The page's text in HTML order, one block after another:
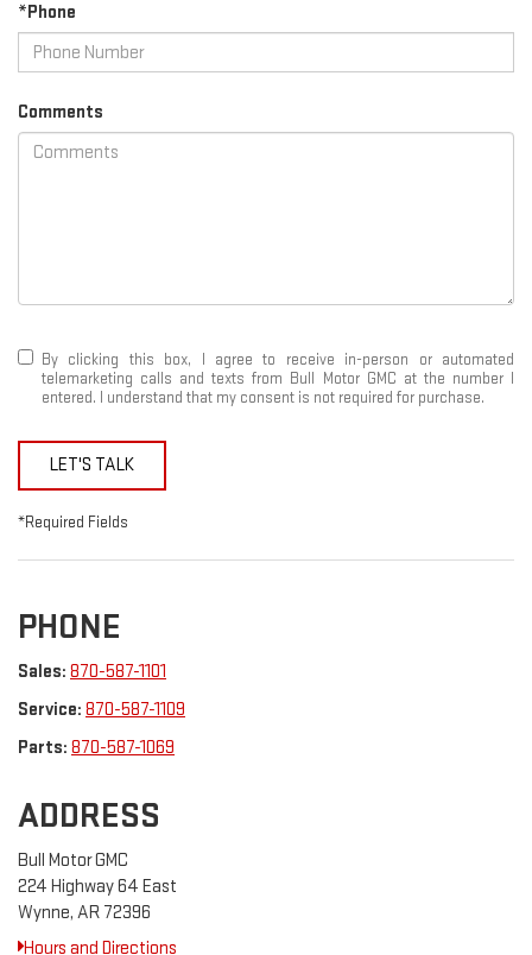
*Phone
Comments
By clicking this box, I agree to receive in-person or automated
telemarketing calls and texts from Bull Motor GMC at the number I
entered. I understand that my consent is not required for purchase.
LET'S TALK
*Required Fields
PHONE
Sales: 870-587-1101
Service: 870-587-1109
Parts: 870-587-1069
ADDRESS
Bull Motor GMC
224 Highway 64 East
Wynne, AR 72396
Hours and Directions